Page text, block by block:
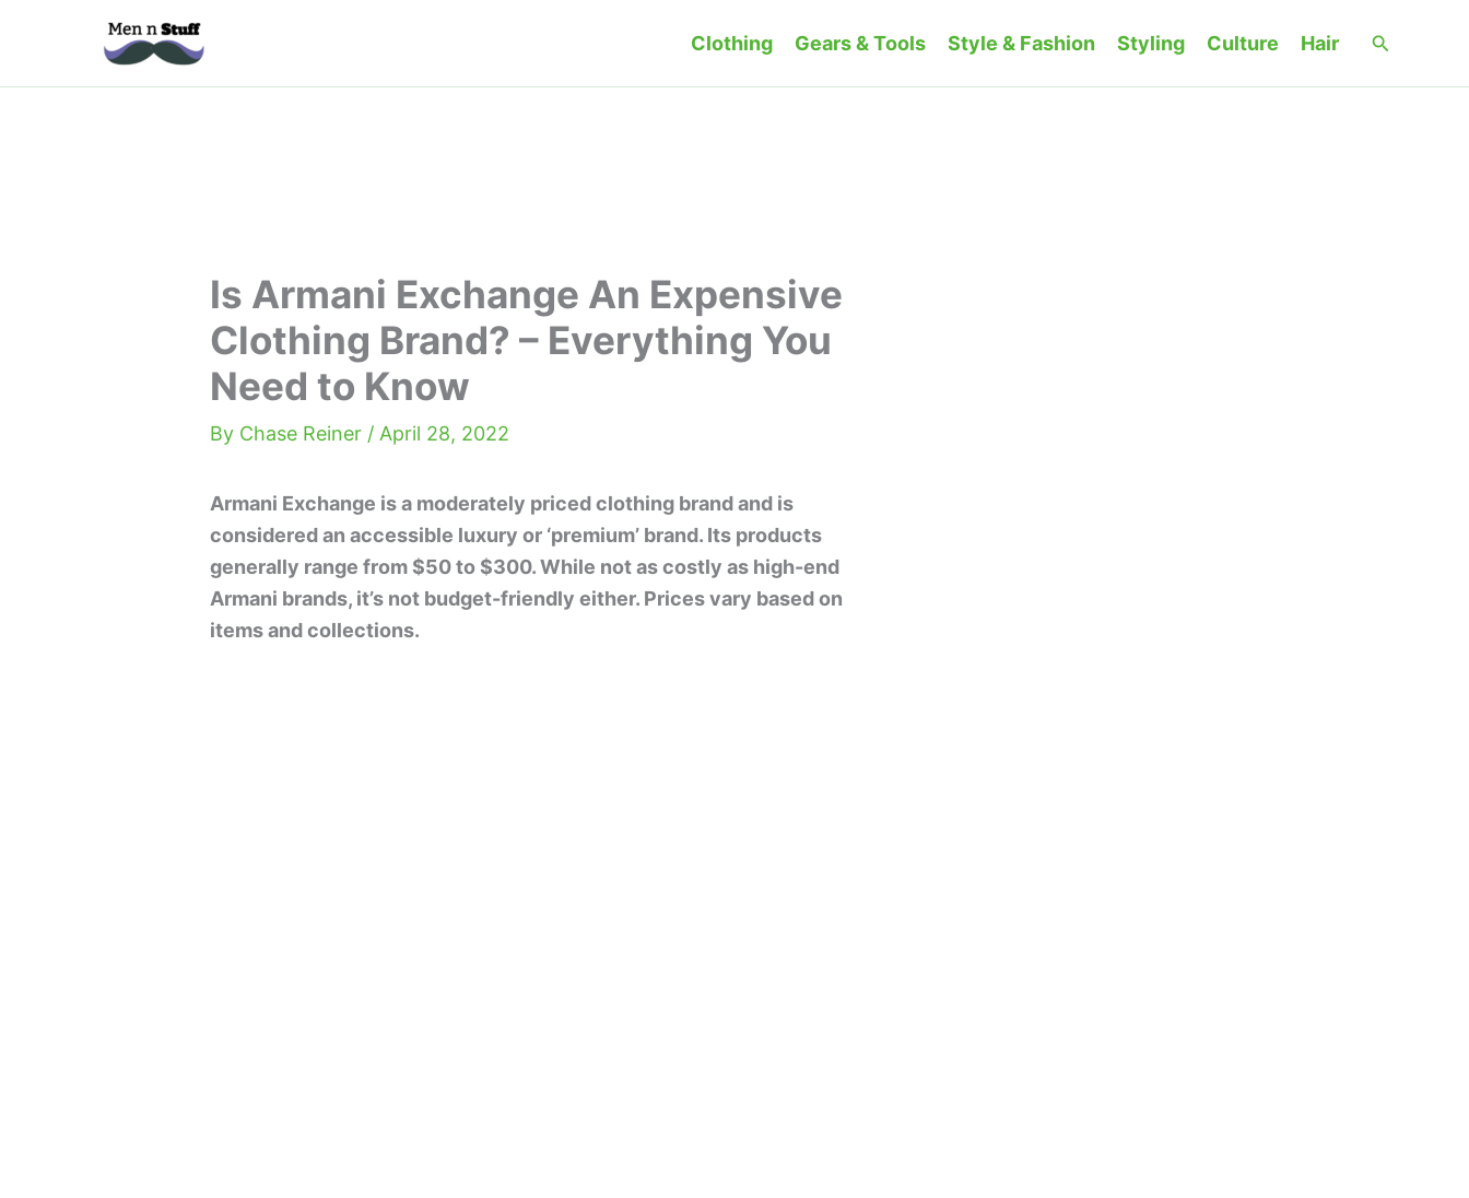
Clothing Gears & Tools Style & Fashion Styling Culture Hair Search
Is Armani Exchange An Expensive
Clothing Brand? – Everything You
Need to Know
By Chase Reiner / April 28, 2022
Armani Exchange is a moderately priced clothing brand and is
considered an accessible luxury or ‘premium’ brand. Its products
generally range from $50 to $300. While not as costly as high-end
Armani brands, it’s not budget-friendly either. Prices vary based on
items and collections.